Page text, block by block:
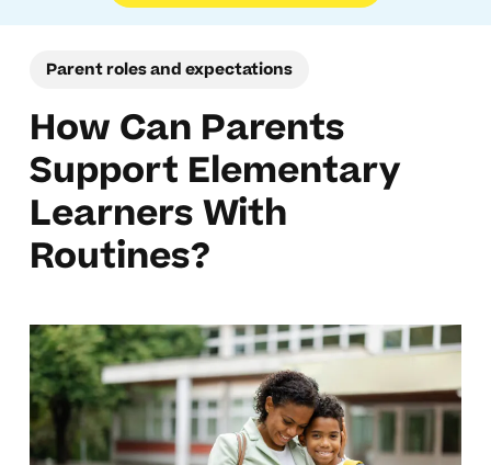
Parent roles and expectations
How Can Parents
Support Elementary
Learners With
Routines?